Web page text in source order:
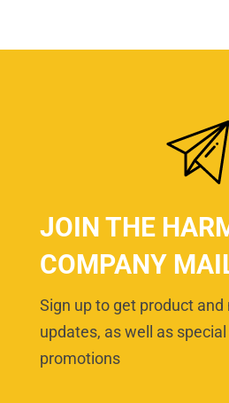
JOIN THE
COMPANY
Sign up to get product
updates, as well as
promotions